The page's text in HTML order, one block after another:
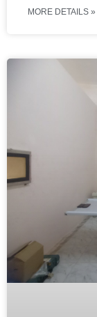
MORE DETAILS »